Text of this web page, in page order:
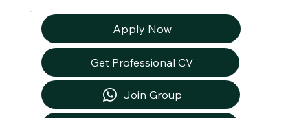
Apply Now
Get Professional CV
Join Group